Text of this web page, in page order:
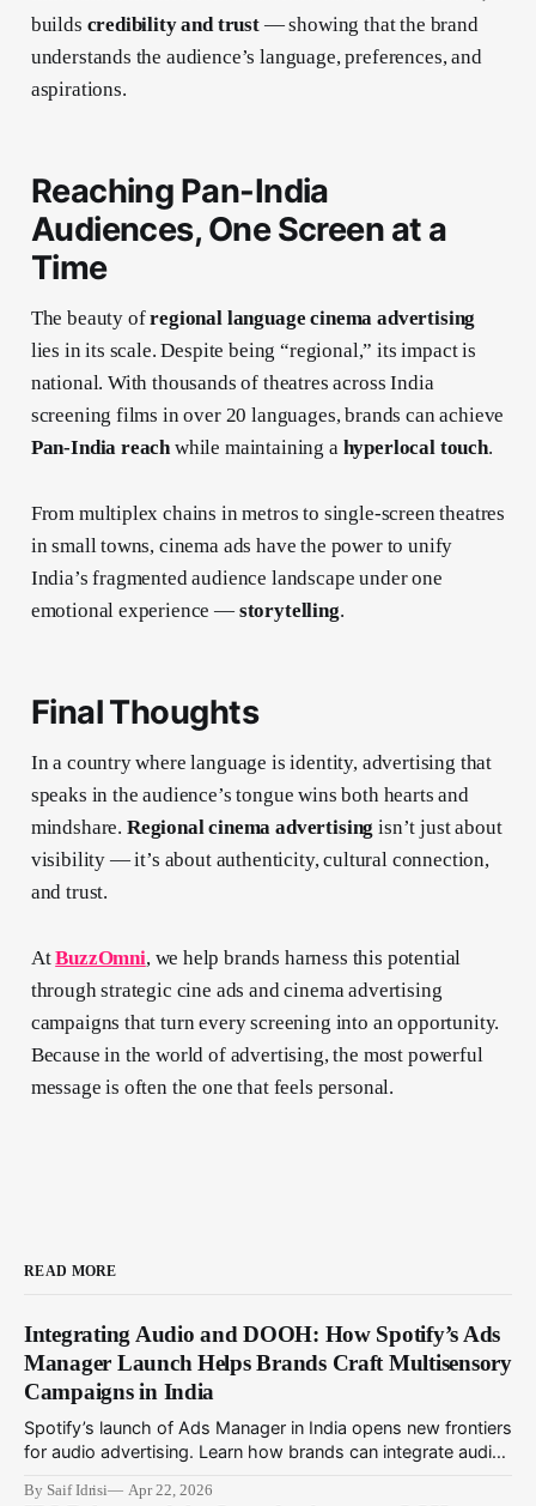
builds credibility and trust— showing that the brand
understands the audience’s language, preferences, and
aspirations.
Reaching Pan-India
Audiences, One Screen at a
Time
The beauty ofregional language cinema advertising
lies in its scale. Despite being “regional,” its impact is
national. With thousands of theatres across India
screening films in over 20 languages, brands can achieve
Pan-India reachwhile maintaining a hyperlocal touch.
From multiplex chains in metros to single-screen theatres
in small towns, cinema ads have the power to unify
India’s fragmented audience landscape under one
emotional experience —storytelling.
Final Thoughts
In a country where language is identity, advertising that
speaks in the audience’s tongue wins both hearts and
mindshare. Regional cinema advertising isn’t just about
visibility — it’s about authenticity, cultural connection,
and trust.
AtBuzzOmni, we help brands harness this potential
through strategic cine ads and cinema advertising
campaigns that turn every screening into an opportunity.
Because in the world of advertising, the most powerful
message is often the one that feels personal.
READ MORE
Integrating Audio and DOOH: How Spotify’s Ads
Manager Launch Helps Brands Craft Multisensory
Campaigns in India
Spotify’s launch of Ads Manager in India opens new frontiers
for audio advertising. Learn how brands can integrate audio
drive deeper engagement in 2024.
By Saif Idrisi Apr 22, 2026